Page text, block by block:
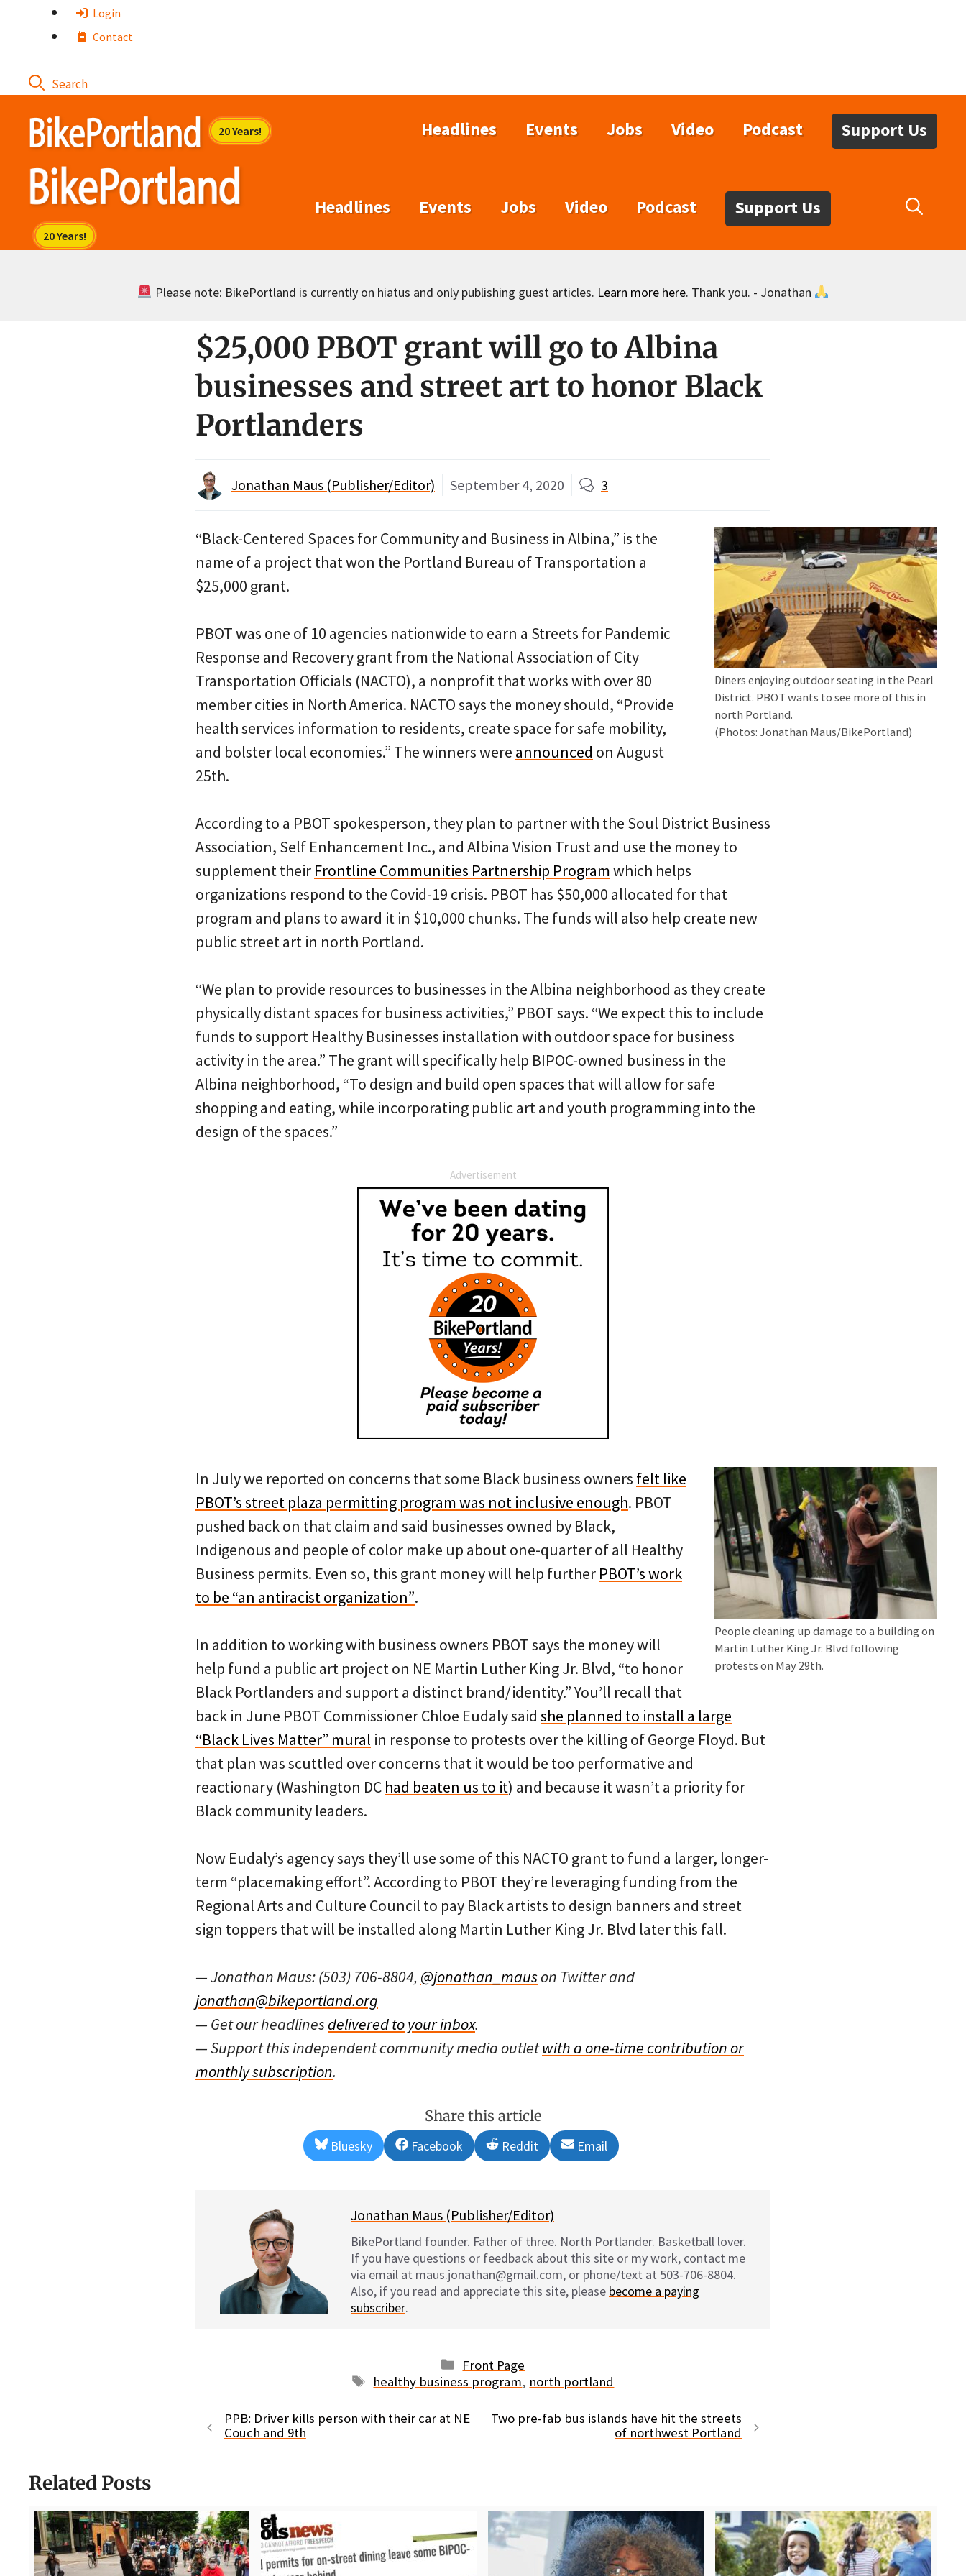
Login
Contact
Headlines Events Jobs Video Podcast Support Us
Headlines Events Jobs Video Podcast Support Us
Please note: BikePortland is currently on hiatus and only publishing guest articles. Learn more here. Thank you. - Jonathan
$25,000 PBOT grant will go to Albina
businesses and street art to honor Black
Portlanders
Jonathan Maus (Publisher/Editor) September 4, 2020 3
Diners enjoying outdoor seating in the Pearl
District. PBOT wants to see more of this in
north Portland.
(Photos: Jonathan Maus/BikePortland)
“Black-Centered Spaces for Community and Business in Albina,” is the
name of a project that won the Portland Bureau of Transportation a
$25,000 grant.
PBOT was one of 10 agencies nationwide to earn a Streets for Pandemic
Response and Recovery grant from the National Association of City
Transportation Officials (NACTO), a nonprofit that works with over 80
member cities in North America. NACTO says the money should, “Provide
health services information to residents, create space for safe mobility,
and bolster local economies.” The winners were announced on August
25th.
According to a PBOT spokesperson, they plan to partner with the Soul District Business
Association, Self Enhancement Inc., and Albina Vision Trust and use the money to
supplement their Frontline Communities Partnership Programwhich helps
organizations respond to the Covid-19 crisis. PBOT has $50,000 allocated for that
program and plans to award it in $10,000 chunks. The funds will also help create new
public street art in north Portland.
“We plan to provide resources to businesses in the Albina neighborhood as they create
physically distant spaces for business activities,” PBOT says. “We expect this to include
funds to support Healthy Businesses installation with outdoor space for business
activity in the area.” The grant will specifically help BIPOC-owned business in the
Albina neighborhood, “To design and build open spaces that will allow for safe
shopping and eating, while incorporating public art and youth programming into the
design of the spaces.”
Advertisement
People cleaning up damage to a building on
Martin Luther King Jr. Blvd following
protests on May 29th.
In July we reported on concerns that some Black business owners felt like
PBOT’s street plaza permitting program was not inclusive enough. PBOT
pushed back on that claim and said businesses owned by Black,
Indigenous and people of color make up about one-quarter of all Healthy
Business permits. Even so, this grant money will help further PBOT’s work
to be “an antiracist organization”.
In addition to working with business owners PBOT says the money will
help fund a public art project on NE Martin Luther King Jr. Blvd, “to honor
Black Portlanders and support a distinct brand/identity.” You’ll recall that
back in June PBOT Commissioner Chloe Eudaly said she planned to install a large
“Black Lives Matter” mural in response to protests over the killing of George Floyd. But
that plan was scuttled over concerns that it would be too performative and
reactionary (Washington DC had beaten us to it) and because it wasn’t a priority for
Black community leaders.
Now Eudaly’s agency says they’ll use some of this NACTO grant to fund a larger, longer-
term “placemaking effort”. According to PBOT they’re leveraging funding from the
Regional Arts and Culture Council to pay Black artists to design banners and street
sign toppers that will be installed along Martin Luther King Jr. Blvd later this fall.
— Jonathan Maus: (503) 706-8804, @jonathan_mauson Twitter and
jonathan@bikeportland.org
— Get our headlinesdelivered to your inbox.
— Support this independent community media outletwith a one-time contribution or
monthly subscription.
Share this article
Share
on
Bluesky
Share
on
Facebook
Share
on
Reddit
Share
on
Email
Jonathan Maus (Publisher/Editor)
BikePortland founder. Father of three. North Portlander. Basketball lover.
If you have questions or feedback about this site or my work, contact me
via email at maus.jonathan@gmail.com, or phone/text at 503-706-8804.
Also, if you read and appreciate this site, please become a paying
subscriber.
Categories
Front Page
Tags
healthy business program, north portland
PPB: Driver kills person with their car at NE
Couch and 9th
Two pre-fab bus islands have hit the streets
of northwest Portland
Related Posts